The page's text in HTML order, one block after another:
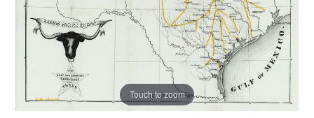
Touch to zoom